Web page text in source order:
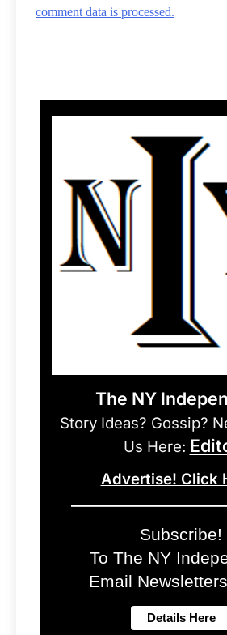
comment data is processed.
The NY
Story Ideas? Gossip?
Us Here:
Advertise! Click
Subscribe!
To The NY
Email